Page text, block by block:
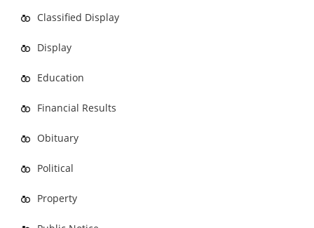
Classified Display
Display
Education
Financial Results
Obituary
Political
Property